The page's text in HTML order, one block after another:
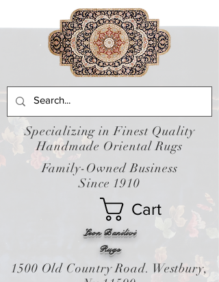
Leon Banilivi
Cart
Rugs
Specializing in Finest Quality
Handmade Oriental Rugs
Family-Owned Business
Since 1910
1500 Old Country Road. Westbury,